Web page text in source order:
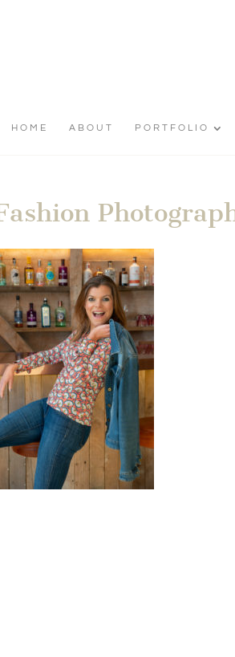
HOME ABOUT PORTFOLIO